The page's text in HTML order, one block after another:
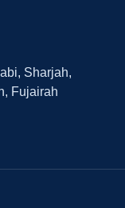
Sharjah,
Fujairah